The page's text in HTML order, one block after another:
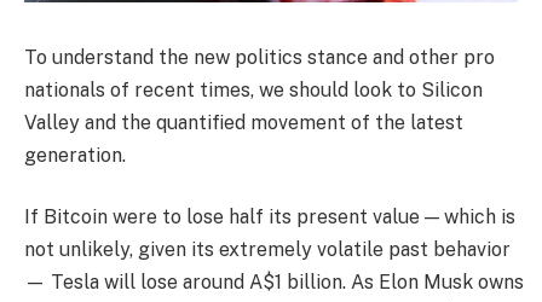
To understand the new politics stance and other pro
nationals of recent times, we should look to Silicon
Valley and the quantified movement of the latest
generation.
If Bitcoin were to lose half its present value — which is
not unlikely, given its extremely volatile past behavior
— Tesla will lose around A$1 billion. As Elon Musk owns